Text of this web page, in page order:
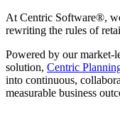
At Centric Software®,
rewriting the rules of
Powered by our market-
solution, Centric
into continuous,
measurable business